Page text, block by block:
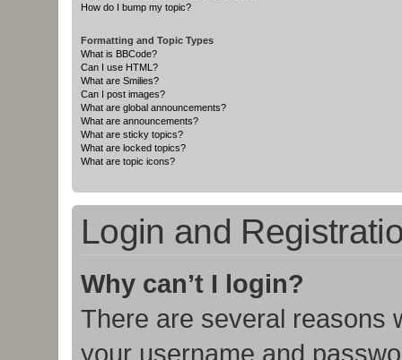
How do I bump my topic?
Formatting and Topic Types
What is BBCode?
Can I use HTML?
What are Smilies?
Can I post images?
What are global announcements?
What are announcements?
What are sticky topics?
What are locked topics?
What are topic icons?
Login and
Why can’t I login?
There are several reasons
your username and